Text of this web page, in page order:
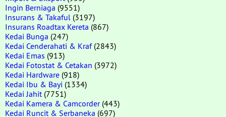
Ingin Berniaga (9551)
Insurans & Takaful (3197)
Insurans Roadtax Kereta (867)
Kedai Bunga (247)
Kedai Cenderahati & Kraf(2843)
Kedai Emas (913)
Kedai Fotostat & Cetakan (3972)
Kedai Hardware (918)
Kedai Ibu & Bayi (1334)
Kedai Jahit (7751)
Kedai Kamera & Camcorder(443)
Kedai Runcit & Serbaneka (697)